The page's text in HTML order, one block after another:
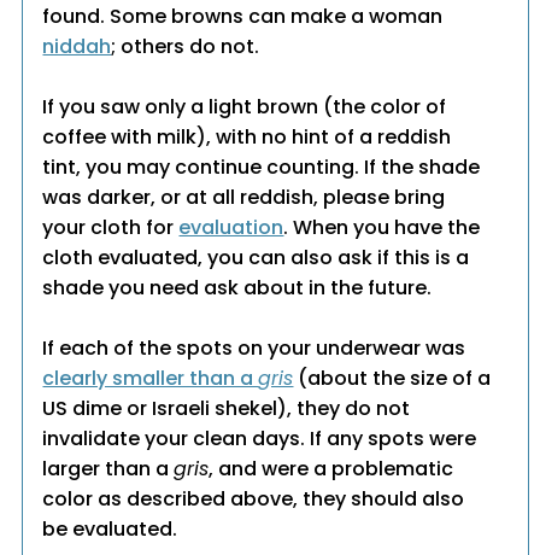
found. Some browns can make a woman
niddah; others do not.
If you saw only a light brown (the color of
coffee with milk), with no hint of a reddish
tint, you may continue counting. If the shade
was darker, or at all reddish, please bring
your cloth for evaluation. When you have the
cloth evaluated, you can also ask if this is a
shade you need ask about in the future.
If each of the spots on your underwear was
clearly smaller than agris (about the size of a
US dime or Israeli shekel), they do not
invalidate your clean days. If any spots were
larger than agris, and were a problematic
color as described above, they should also
be evaluated.